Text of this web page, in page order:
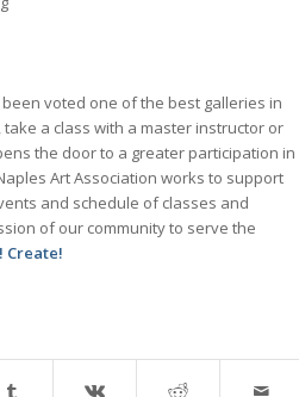
voted one of the best galleries in
a class with a master instructor or
the door to a greater participation in
Art Association works to support
and schedule of classes and
of our community to serve the
Create!